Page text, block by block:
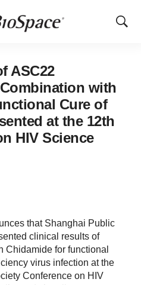
Show
ASC22
with
Cure of
at the 12th
HIV Science
that Shanghai Public
clinical results of
Chidamide for functional
virus infection at the
Conference on HIV